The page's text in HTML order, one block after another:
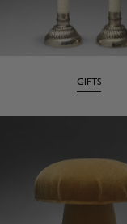
GIFTS